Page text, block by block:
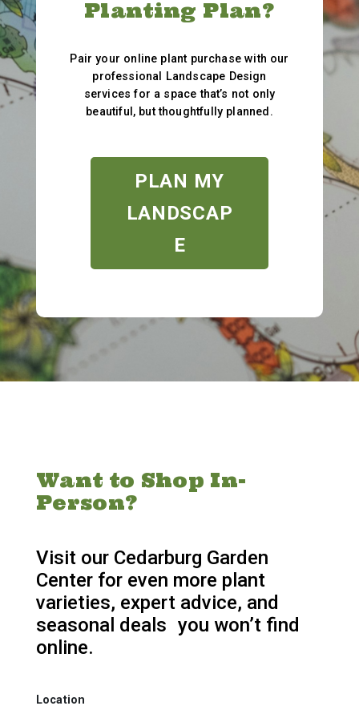
Planting Plan?
Pair your online plant purchase with our
professional Landscape Design
services for a space that’s not only
beautiful, but thoughtfully planned.
PLAN MY
LANDSCAP
E
Want to Shop In-
Person?
Visit our Cedarburg Garden
Center for even more plant
varieties, expert advice, and
seasonal deals you won’t find
online.
Location